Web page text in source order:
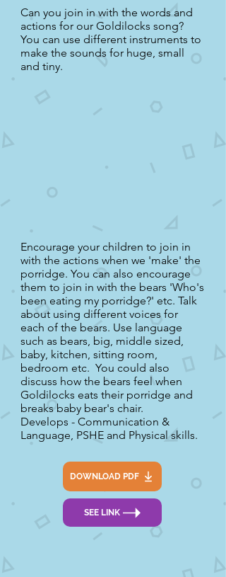
Can you join in with the words and
actions for our Goldilocks song?
You can use different instruments to
make the sounds for huge, small
and tiny.
Encourage your children to join in
with the actions when we 'make' the
porridge. You can also encourage
them to join in with the bears 'Who's
been eating my porridge?' etc. Talk
about using different voices for
each of the bears. Use language
such as bears, big, middle sized,
baby, kitchen, sitting room,
bedroom etc. You could also
discuss how the bears feel when
Goldilocks eats their porridge and
breaks baby bear's chair.
Develops - Communication &
Language, PSHE and Physical skills.
DOWNLOAD PDF
SEE LINK